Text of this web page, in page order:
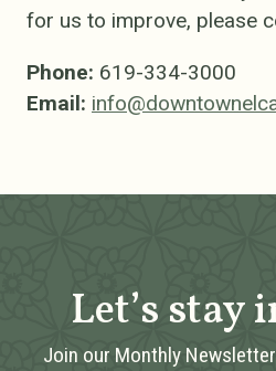
for us to improve, please
Phone: 619-334-3000
Email:
Let’s stay
Join our Monthly